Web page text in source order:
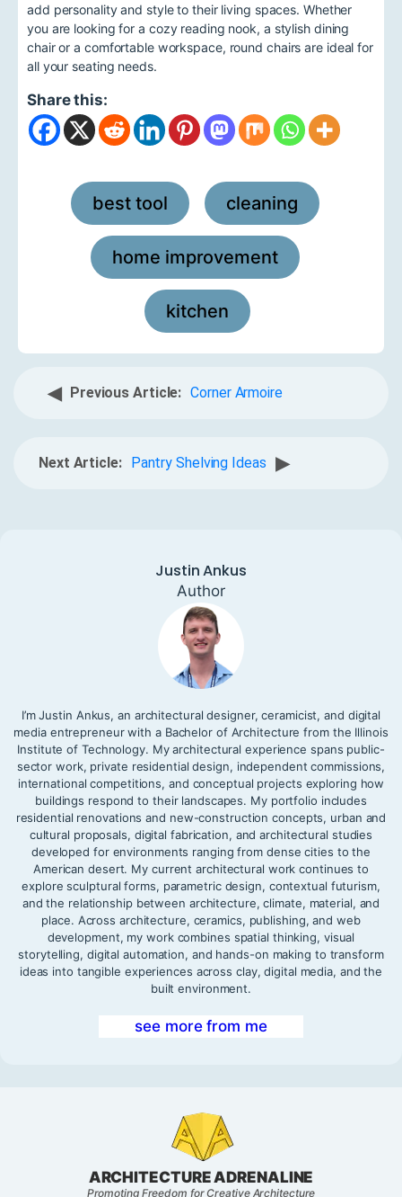
add personality and style to their living spaces. Whether
you are looking for a cozy reading nook, a stylish dining
chair or a comfortable workspace, round chairs are ideal for
all your seating needs.
Share this:
best tool , cleaning
home improvement
kitchen
◀ Previous Article: Corner Armoire
Next Article: Pantry Shelving Ideas ▶
Justin Ankus
Author
I’m Justin Ankus, an architectural designer, ceramicist, and digital
media entrepreneur with a Bachelor of Architecture from the Illinois
Institute of Technology. My architectural experience spans public-
sector work, private residential design, independent commissions,
international competitions, and conceptual projects exploring how
buildings respond to their landscapes. My portfolio includes
residential renovations and new-construction concepts, urban and
cultural proposals, digital fabrication, and architectural studies
developed for environments ranging from dense cities to the
American desert. My current architectural work continues to
explore sculptural forms, parametric design, contextual futurism,
and the relationship between architecture, climate, material, and
place. Across architecture, ceramics, publishing, and web
development, my work combines spatial thinking, visual
storytelling, digital automation, and hands-on making to transform
ideas into tangible experiences across clay, digital media, and the
built environment.
see more from me
ARCHITECTURE ADRENALINE
Promoting Freedom for Creative Architecture